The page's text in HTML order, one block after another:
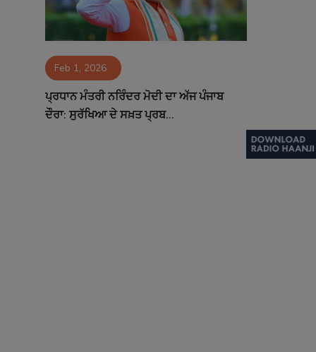
Matrimonial
Contact Feb 1, 2026
ਪ੍ਰਧਾਨ ਮੰਤਰੀ ਨਰਿੰਦਰ ਮੋਦੀ ਦਾ ਅੱਜ ਪੰਜਾਬ
ਦੌਰਾ: ਸੁਰੱਖਿਆ ਦੇ ਸਖ਼ਤ ਪ੍ਰਬ...